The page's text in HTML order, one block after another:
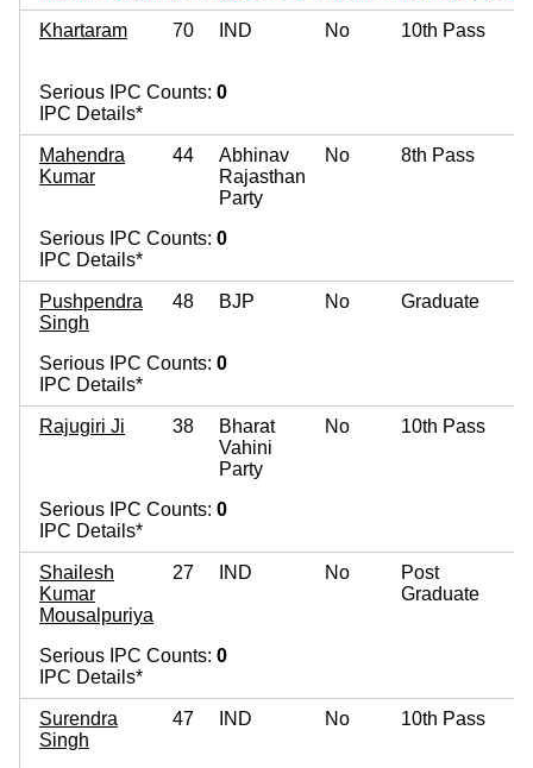
Khartaram 70 IND No 10th Pass
Serious IPC Counts: 0
IPC Details*
Mahendra
Kumar
44
Abhinav
Rajasthan
Party
No 8th Pass
Serious IPC Counts: 0
IPC Details*
Pushpendra
Singh
48 BJP No Graduate
Serious IPC Counts: 0
IPC Details*
Rajugiri Ji 38
Bharat
Vahini
Party
No 10th Pass
Serious IPC Counts: 0
IPC Details*
Shailesh
Kumar
Mousalpuriya
27 IND No
Post
Graduate
Serious IPC Counts: 0
IPC Details*
Surendra
Singh
47 IND No 10th Pass